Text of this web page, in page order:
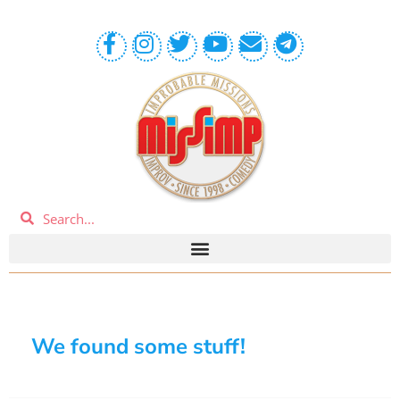
We found some stuff!